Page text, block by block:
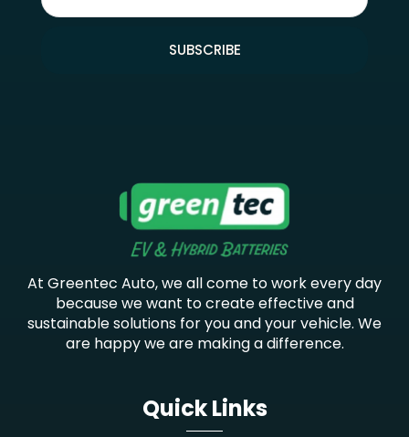
SUBSCRIBE
At Greentec Auto, we all come to work every day
because we want to create effective and
sustainable solutions for you and your vehicle. We
are happy we are making a difference.
Quick Links